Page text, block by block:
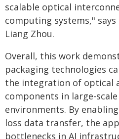
scalable optical
computing systems,"
Liang Zhou.
Overall, this work
packaging technologies
the integration of optical
components in large-
environments. By
loss data transfer, the
bottlenecks in AI